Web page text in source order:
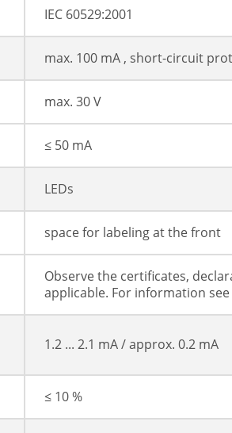
IEC 60529:2001
max. 100 mA , short-circuit
max. 30 V
≤ 50 mA
LEDs
space for labeling at the front
Observe the certificates,
applicable. For information
1.2 ... 2.1 mA / approx. 0.2 mA
≤ 10 %